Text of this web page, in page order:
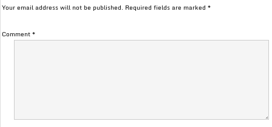
Your email address will not be published. Required fields are marked*
Comment*